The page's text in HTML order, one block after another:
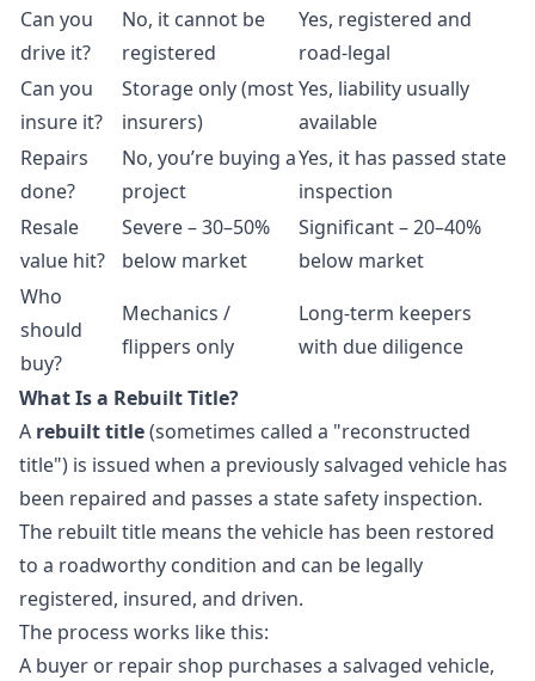
Can you
drive it?
No, it cannot be
registered
Yes, registered and
road-legal
Can you
insure it?
Storage only (most
insurers)
Yes, liability usually
available
Repairs
done?
No, you’re buying a
project
Yes, it has passed state
inspection
Resale
value hit?
Severe – 30–50%
below market
Significant – 20–40%
below market
Who
should
buy?
Mechanics /
flippers only
Long-term keepers
with due diligence
What Is a Rebuilt Title?
A rebuilt title(sometimes called a "reconstructed
title") is issued when a previously salvaged vehicle has
been repaired and passes a state safety inspection.
The rebuilt title means the vehicle has been restored
to a roadworthy condition and can be legally
registered, insured, and driven.
The process works like this:
A buyer or repair shop purchases a salvaged vehicle,